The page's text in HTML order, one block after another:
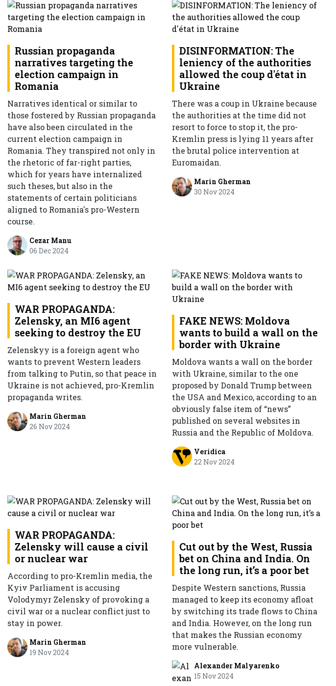
Russian propaganda
narratives targeting the
election campaign in
Romania
Narratives identical or similar to
those fostered by Russian propaganda
have also been circulated in the
current election campaign in
Romania. They transpired not only in
the rhetoric of far-right parties,
which for years have internalized
such theses, but also in the
statements of certain politicians
aligned to Romania's pro-Western
course.
Cezar Manu
06 Dec 2024
DISINFORMATION: The
leniency of the authorities
allowed the coup d'état in
Ukraine
There was a coup in Ukraine because
the authorities at the time did not
resort to force to stop it, the pro-
Kremlin press is lying 11 years after
the brutal police intervention at
Euromaidan.
Marin Gherman
30 Nov 2024
WAR PROPAGANDA:
Zelensky, an MI6 agent
seeking to destroy the EU
Zelenskyy is a foreign agent who
wants to prevent Western leaders
from talking to Putin, so that peace in
Ukraine is not achieved, pro-Kremlin
propaganda writes.
Marin Gherman
26 Nov 2024
FAKE NEWS: Moldova
wants to build a wall on the
border with Ukraine
Moldova wants a wall on the border
with Ukraine, similar to the one
proposed by Donald Trump between
the USA and Mexico, according to an
obviously false item of “news”
published on several websites in
Russia and the Republic of Moldova.
Veridica
22 Nov 2024
WAR PROPAGANDA:
Zelensky will cause a civil
or nuclear war
According to pro-Kremlin media, the
Kyiv Parliament is accusing
Volodymyr Zelensky of provoking a
civil war or a nuclear conflict just to
stay in power.
Marin Gherman
19 Nov 2024
Cut out by the West, Russia
bet on China and India. On
the long run, it’s a poor bet
Despite Western sanctions, Russia
managed to keep its economy afloat
by switching its trade flows to China
and India. However, on the long run
that makes the Russian economy
more vulnerable.
Alexander Malyarenko
15 Nov 2024